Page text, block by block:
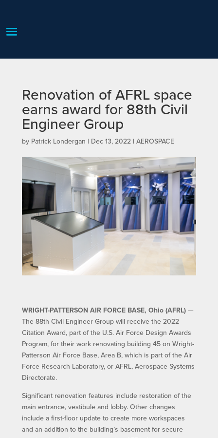
Renovation of AFRL space
earns award for 88th Civil
Engineer Group
by Patrick Londergan | Dec 13, 2022| AEROSPACE
WRIGHT-PATTERSON AIR FORCE BASE, Ohio (AFRL)—
The 88th Civil Engineer Group will receive the 2022
Citation Award, part of the U.S. Air Force Design Awards
Program, for their work renovating building 45 on Wright-
Patterson Air Force Base, Area B, which is part of the Air
Force Research Laboratory, or AFRL, Aerospace Systems
Directorate.
Significant renovation features include restoration of the
main entrance, vestibule and lobby. Other changes
include a first-floor update to create more workspaces
and an addition to the building’s basement for secure